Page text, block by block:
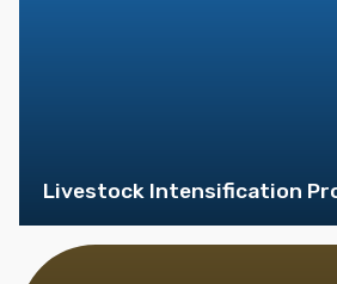
Livestock Intensification